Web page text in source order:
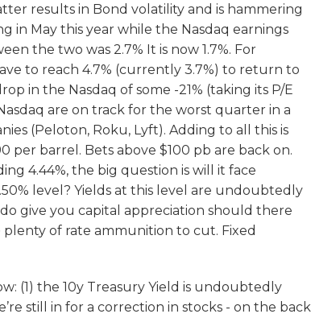
results in Bond volatility and is hammering
in May this year while the Nasdaq earnings
the two was 2.7% It is now 1.7%. For
to reach 4.7% (currently 3.7%) to return to
in the Nasdaq of some -21% (taking its P/E
are on track for the worst quarter in a
(Peloton, Roku, Lyft). Adding to all this is
barrel. Bets above $100 pb are back on.
4.44%, the big question is will it face
level? Yields at this level are undoubtedly
give you capital appreciation should there
plenty of rate ammunition to cut. Fixed
(1) the 10y Treasury Yield is undoubtedly
still in for a correction in stocks - on the back